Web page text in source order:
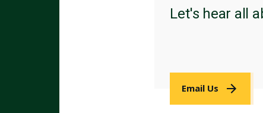
Let's hear all
Email Us